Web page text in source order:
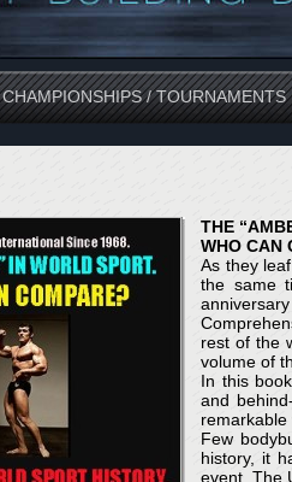
CHAMPIONSHIPS / TOURNAMENTS
THE
WHO CAN
As they
the same
anniversary
rest of the
volume of
In this
and
Few
history, it
event. The